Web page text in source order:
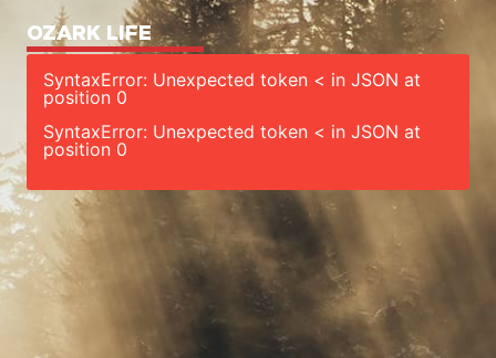
OZARK LIFE
SyntaxError: Unexpected token < in JSON at
position 0
SyntaxError: Unexpected token < in JSON at
position 0